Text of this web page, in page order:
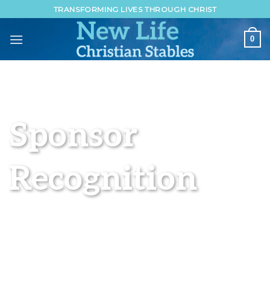
to
content
TRANSFORMING LIVES THROUGH CHRIST
0
Sponsor
Recognition